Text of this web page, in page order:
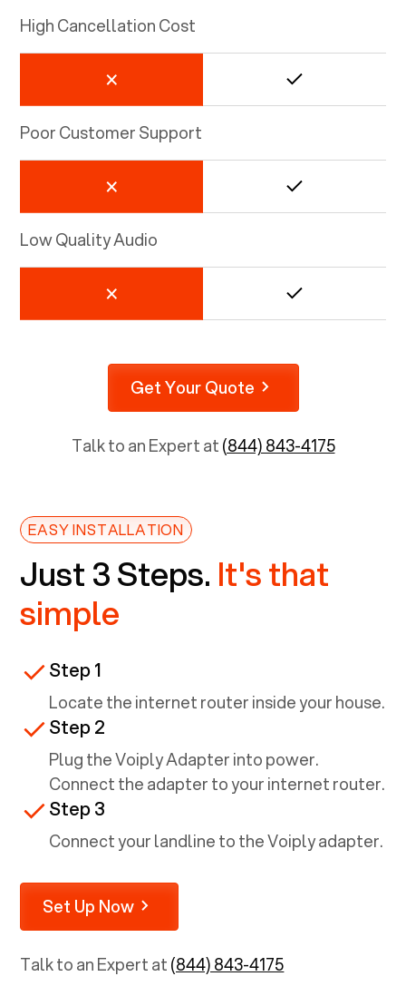
High Cancellation Cost
Poor Customer Support
Low Quality Audio
Get Your Quote
Talk to an Expert at(844) 843-4175
EASY INSTALLATION
Just 3 Steps. It's that
simple
Step 1
Locate the internet router inside your house.
Step 2
Plug the Voiply Adapter into power.
Connect the adapter to your internet router.
Step 3
Connect your landline to the Voiply adapter.
Set Up Now
Talk to an Expert at(844) 843-4175